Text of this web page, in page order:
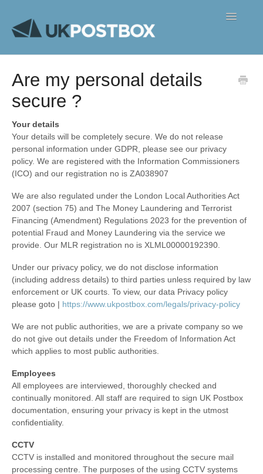
Toggle
Are my personal details
secure ?
Your details
Your details will be completely secure. We do not release
personal information under GDPR, please see our privacy
policy. We are registered with the Information Commissioners
(ICO) and our registration no is ZA038907
We are also regulated under the London Local Authorities Act
2007 (section 75) and The Money Laundering and Terrorist
Financing (Amendment) Regulations 2023 for the prevention of
potential Fraud and Money Laundering via the service we
provide. Our MLR registration no is XLML00000192390.
Under our privacy policy, we do not disclose information
(including address details) to third parties unless required by law
enforcement or UK courts. To view, our data Privacy policy
please goto | https://www.ukpostbox.com/legals/privacy-policy
We are not public authorities, we are a private company so we
do not give out details under the Freedom of Information Act
which applies to most public authorities.
Employees
All employees are interviewed, thoroughly checked and
continually monitored. All staff are required to sign UK Postbox
documentation, ensuring your privacy is kept in the utmost
confidentiality.
CCTV
CCTV is installed and monitored throughout the secure mail
processing centre. The purposes of the using CCTV systems